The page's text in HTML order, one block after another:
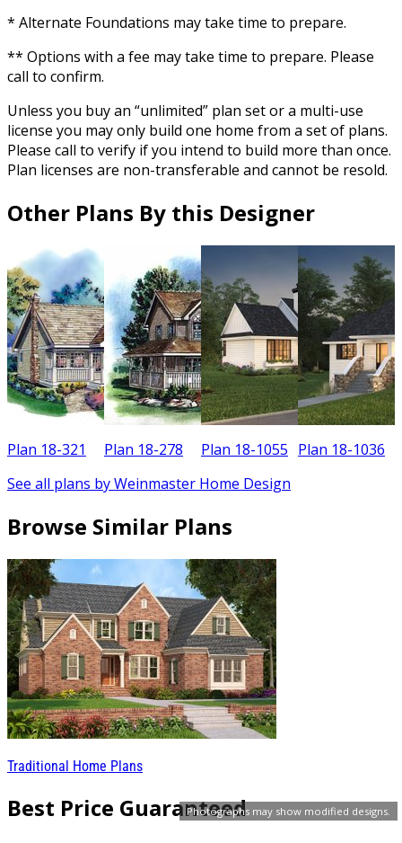
Photographs may show modified designs.
* Alternate Foundations may take time to prepare.
** Options with a fee may take time to prepare. Please
call to confirm.
Unless you buy an “unlimited” plan set or a multi-use
license you may only build one home from a set of plans.
Please call to verify if you intend to build more than once.
Plan licenses are non-transferable and cannot be resold.
Other Plans By this Designer
Plan 18-321 Plan 18-278 Plan 18-1055 Plan 18-1036
See all plans by Weinmaster Home Design
Browse Similar Plans
Traditional Home Plans
Best Price Guaranteed